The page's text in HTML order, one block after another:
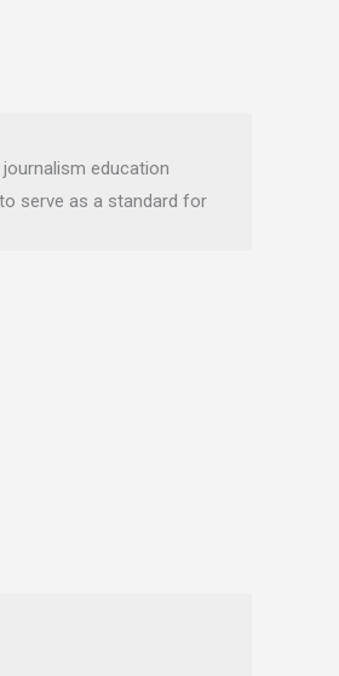
education
to serve as a standard for